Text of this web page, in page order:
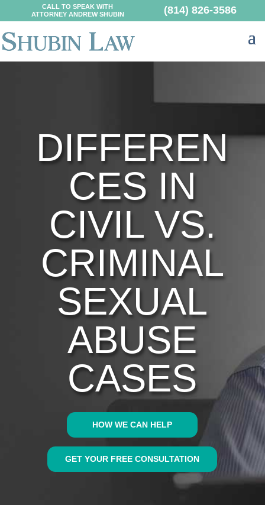
CALL TO SPEAK WITH
ATTORNEY ANDREW SHUBIN
(814) 826-3586
DIFFEREN
CES IN
CIVIL VS.
CRIMINAL
SEXUAL
ABUSE
CASES
HOW WE CAN HELP
GET YOUR FREE CONSULTATION